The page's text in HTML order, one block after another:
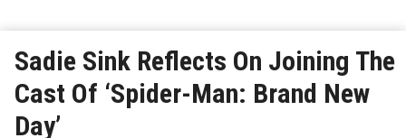
Sadie Sink Reflects On Joining The
Cast Of ‘Spider-Man: Brand New
Day’